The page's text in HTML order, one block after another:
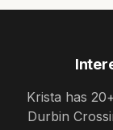
Krista has
Durbin